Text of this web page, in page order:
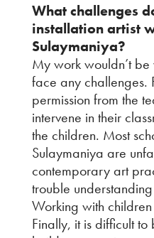
What challenges
installation artist
Sulaymaniya?
My work wouldn’t
face any challenges.
permission from the
intervene in their
the children. Most
Sulaymaniya are
contemporary art
trouble
Working with
Finally, it is difficult